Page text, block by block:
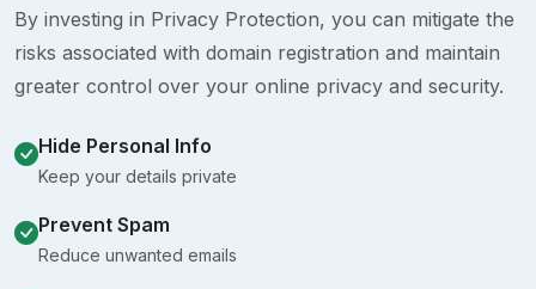
By investing in Privacy Protection, you can mitigate the
risks associated with domain registration and maintain
greater control over your online privacy and security.
Hide Personal Info
Keep your details private
Prevent Spam
Reduce unwanted emails